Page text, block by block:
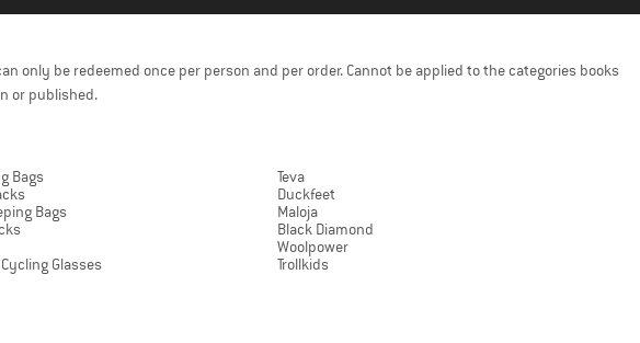
be redeemed once per person and per order. Cannot be applied to the categories books
or published.
Bags
Bags
Glasses
Teva
Duckfeet
Maloja
Black Diamond
Woolpower
Trollkids